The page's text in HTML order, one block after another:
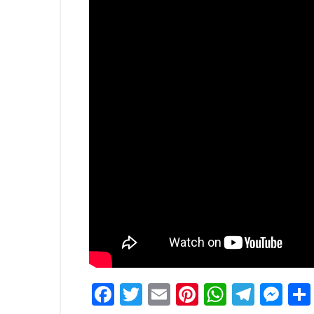
Facebook
Twitter
EmailPinterest